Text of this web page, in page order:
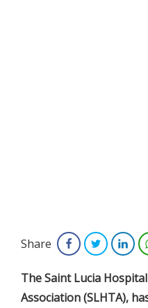
Share FacebookTwitter
The Saint Lucia
Association (SLHTA),